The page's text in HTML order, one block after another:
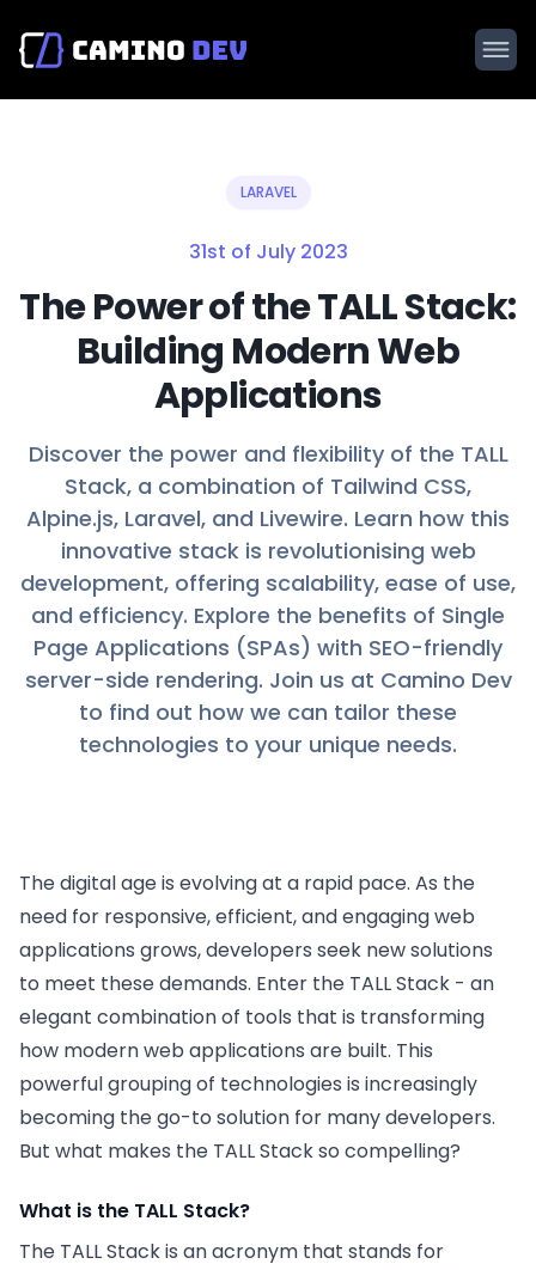
LARAVEL
31st of July 2023
The Power of the TALL Stack:
Building Modern Web
Applications
Discover the power and flexibility of the TALL
Stack, a combination of Tailwind CSS,
Alpine.js, Laravel, and Livewire. Learn how this
innovative stack is revolutionising web
development, offering scalability, ease of use,
and efficiency. Explore the benefits of Single
Page Applications (SPAs) with SEO-friendly
server-side rendering. Join us at Camino Dev
to find out how we can tailor these
technologies to your unique needs.
The digital age is evolving at a rapid pace. As the
need for responsive, efficient, and engaging web
applications grows, developers seek new solutions
to meet these demands. Enter the TALL Stack - an
elegant combination of tools that is transforming
how modern web applications are built. This
powerful grouping of technologies is increasingly
becoming the go-to solution for many developers.
But what makes the TALL Stack so compelling?
What is the TALL Stack?
The TALL Stack is an acronym that stands for